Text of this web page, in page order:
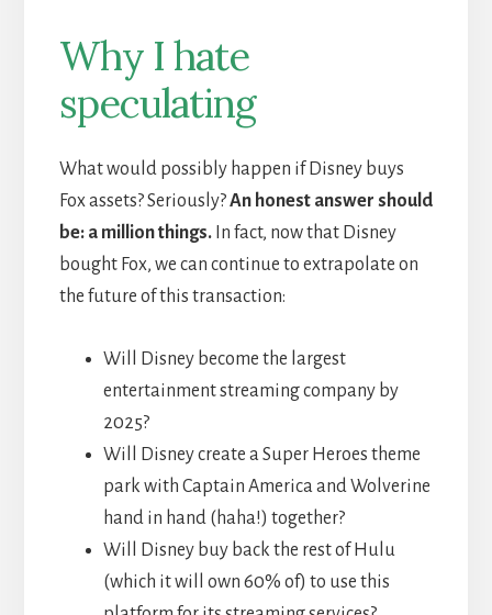
Why I hate
speculating
What would possibly happen if Disney buys
Fox assets? Seriously?An honest answer should
be: a million things. In fact, now that Disney
bought Fox, we can continue to extrapolate on
the future of this transaction:
Will Disney become the largest
entertainment streaming company by
2025?
Will Disney create a Super Heroes theme
park with Captain America and Wolverine
hand in hand (haha!) together?
Will Disney buy back the rest of Hulu
(which it will own 60% of) to use this